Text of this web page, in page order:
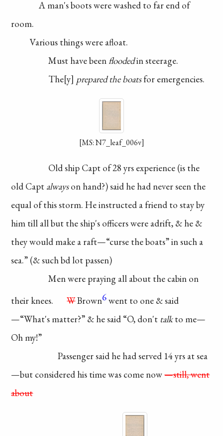
A man's boots werewashed to far end of
room.
Various things wereafloat.
Must have beenfloodedin steerage.
The y prepared theboatsfor emergencies.
[MS: N7_leaf_006v]
Old ship Capt of28 yrs experience (is the
old Capt alwayson hand?) said he had neverseen the
equal of this storm. He instructed a friend to stay by
him till allbut the ship's officerswere adrift, & he &
theywould make a raft—“curse the boats” in such a
sea.” (& such bd lot passen)
Men were praying all about the cabin on
their knees.WBrown6went to one & said
—“What's matter?” & hesaid “O, don't talkto me—
Oh my!”
Passenger said hehad served 14 yrs at sea
—but considered his time was come now—still, went
about